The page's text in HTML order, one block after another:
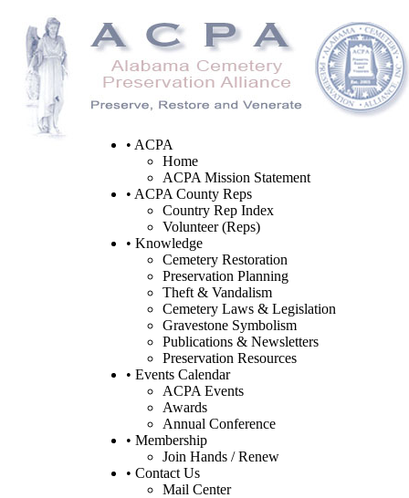
• ACPA
Home
ACPA Mission Statement
• ACPA County Reps
Country Rep Index
Volunteer (Reps)
• Knowledge
Cemetery Restoration
Preservation Planning
Theft & Vandalism
Cemetery Laws & Legislation
Gravestone Symbolism
Publications & Newsletters
Preservation Resources
• Events Calendar
ACPA Events
Awards
Annual Conference
• Membership
Join Hands / Renew
• Contact Us
Mail Center